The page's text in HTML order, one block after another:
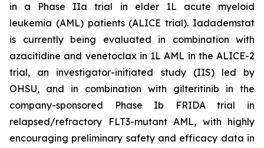
in a Phase IIa trial in elder 1L acute myeloid
leukemia (AML) patients (ALICE trial). Iadademstat
is currently being evaluated in combination with
azacitidine and venetoclax in 1L AML in the ALICE-2
trial, an investigator-initiated study (IIS) led by
OHSU, and in combination with gilteritinib in the
company-sponsored Phase Ib FRIDA trial in
relapsed/refractory FLT3-mutant AML, with highly
encouraging preliminary safety and efficacy data in